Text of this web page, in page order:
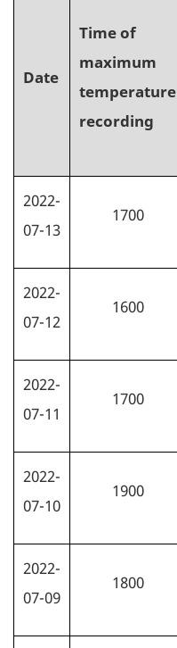
Date
Time of
maximum
temperature
recording
2022-
07-13
1700
2022-
07-12
1600
2022-
07-11
1700
2022-
07-10
1900
2022-
07-09
1800